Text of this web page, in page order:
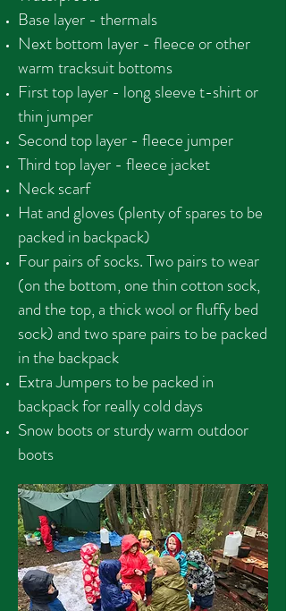
Base layer - thermals
Next bottom layer - fleece or other
warm tracksuit bottoms
First top layer - long sleeve t-shirt or
thin jumper
Second top layer - fleece jumper
Third top layer - fleece jacket
Neck scarf
Hat and gloves (plenty of spares to be
packed in backpack)
Four pairs of socks. Two pairs to wear
(on the bottom, one thin cotton sock,
and the top, a thick wool or fluffy bed
sock) and two spare pairs to be packed
in the backpack
Extra Jumpers to be packed in
backpack for really cold days
Snow boots or sturdy warm outdoor
boots